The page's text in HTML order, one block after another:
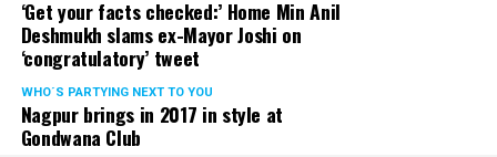
‘Get your facts checked:’ Home Min Anil
Deshmukh slams ex-Mayor Joshi on
‘congratulatory’ tweet
WHO´S PARTYING NEXT TO YOU
Nagpur brings in 2017 in style at
Gondwana Club